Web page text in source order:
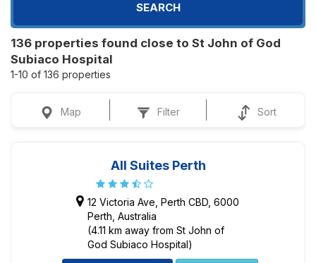
SEARCH
136 properties found close to St John of God
Subiaco Hospital
1-10 of 136 properties
Map Filter Sort
All Suites Perth
12 Victoria Ave, Perth CBD, 6000
Perth, Australia
(4.11 km away from St John of
God Subiaco Hospital)